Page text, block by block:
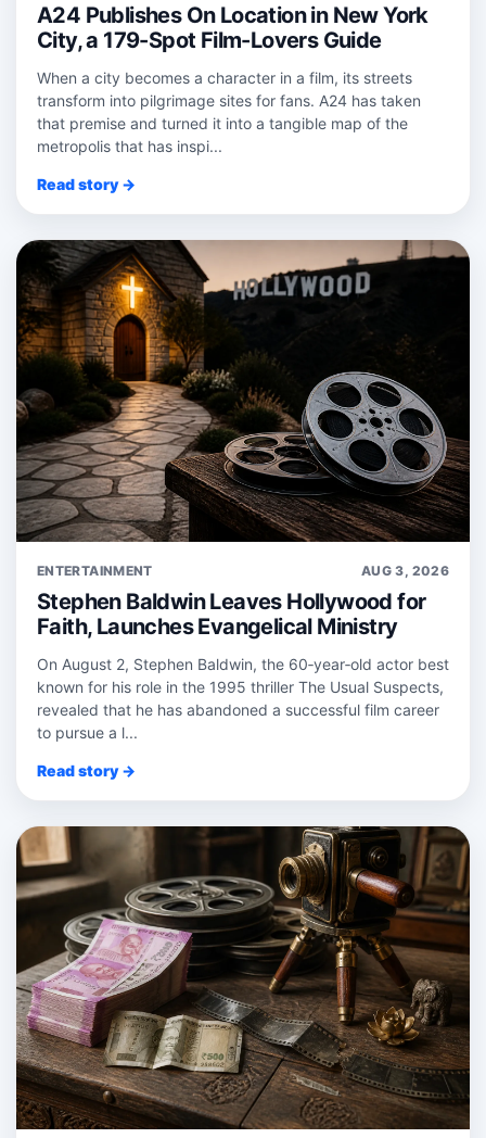
A24 Publishes On Location in New York
City, a 179-Spot Film-Lovers Guide
When a city becomes a character in a film, its streets
transform into pilgrimage sites for fans. A24 has taken
that premise and turned it into a tangible map of the
metropolis that has inspi...
Read story →
ENTERTAINMENT AUG 3, 2026
Stephen Baldwin Leaves Hollywood for
Faith, Launches Evangelical Ministry
On August 2, Stephen Baldwin, the 60‑year‑old actor best
known for his role in the 1995 thriller The Usual Suspects,
revealed that he has abandoned a successful film career
to pursue a l...
Read story →